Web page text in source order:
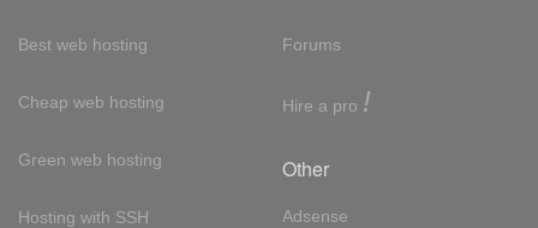
Best web hosting
Cheap web hosting
Green web hosting
Hosting with SSH
Forums
Hire a pro !
Other
Adsense